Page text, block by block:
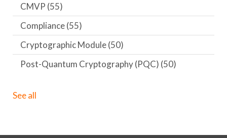
CMVP (55)
Compliance(55)
Cryptographic Module(50)
Post-Quantum Cryptography (PQC) (50)
See all